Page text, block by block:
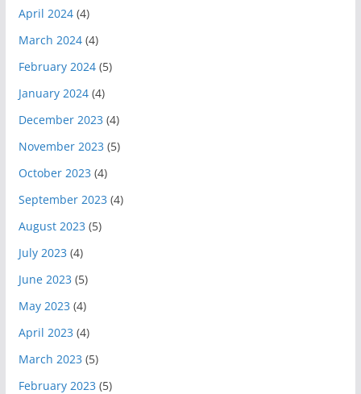
April 2024(4)
March 2024(4)
February 2024(5)
January 2024(4)
December 2023 (4)
November 2023 (5)
October 2023 (4)
September 2023 (4)
August 2023 (5)
July 2023 (4)
June 2023 (5)
May 2023 (4)
April 2023 (4)
March 2023 (5)
February 2023 (5)